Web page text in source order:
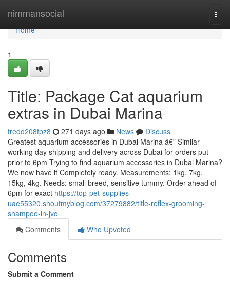
nimmansocial
Home
Home
1
Title: Package Cat aquarium
extras in Dubai Marina
fredd208fpz8 271 days ago News
Discuss
Greatest aquarium accessories in Dubai Marina â€” Similar-
working day shipping and delivery across Dubai for orders put
prior to 6pm Trying to find aquarium accessories in Dubai Marina?
We now have it Completely ready. Measurements: 1kg, 7kg,
15kg, 4kg. Needs: small breed, sensitive tummy. Order ahead of
6pm for exact https://top-pet-supplies-
uae55320.shoutmyblog.com/37279882/title-reflex-grooming-
shampoo-in-jvc
Comments
Who Upvoted
Comments
Submit a Comment